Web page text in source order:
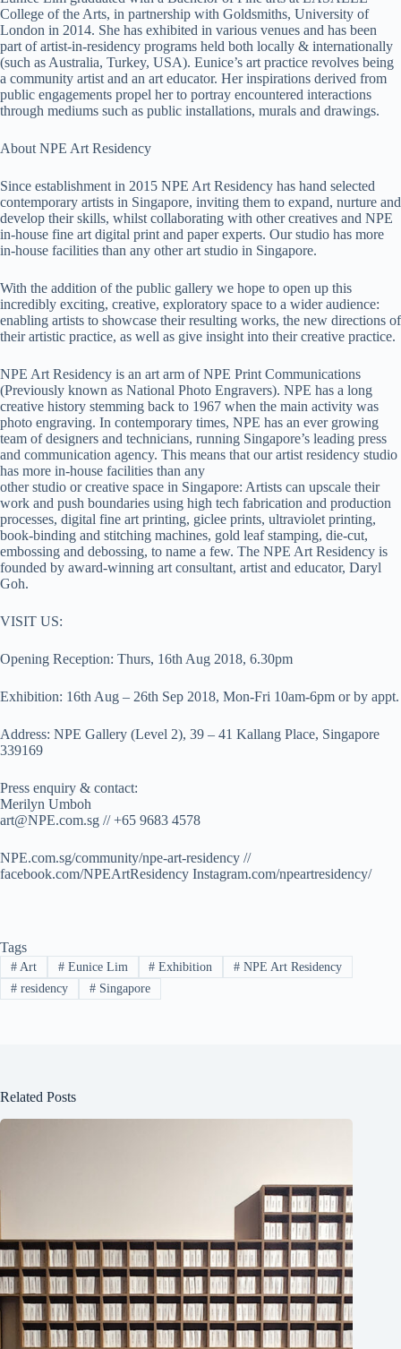
College of the Arts, in partnership with Goldsmiths, University of
London in 2014. She has exhibited in various venues and has been
part of artist-in-residency programs held both locally & internationally
(such as Australia, Turkey, USA). Eunice’s art practice revolves being
a community artist and an art educator. Her inspirations derived from
public engagements propel her to portray encountered interactions
through mediums such as public installations, murals and drawings.
About NPE Art Residency
Since establishment in 2015 NPE Art Residency has hand selected
contemporary artists in Singapore, inviting them to expand, nurture and
develop their skills, whilst collaborating with other creatives and NPE
in-house fine art digital print and paper experts. Our studio has more
in-house facilities than any other art studio in Singapore.
With the addition of the public gallery we hope to open up this
incredibly exciting, creative, exploratory space to a wider audience:
enabling artists to showcase their resulting works, the new directions of
their artistic practice, as well as give insight into their creative practice.
NPE Art Residency is an art arm of NPE Print Communications
(Previously known as National Photo Engravers). NPE has a long
creative history stemming back to 1967 when the main activity was
photo engraving. In contemporary times, NPE has an ever growing
team of designers and technicians, running Singapore’s leading press
and communication agency. This means that our artist residency studio
has more in-house facilities than any
other studio or creative space in Singapore: Artists can upscale their
work and push boundaries using high tech fabrication and production
processes, digital fine art printing, giclee prints, ultraviolet printing,
book-binding and stitching machines, gold leaf stamping, die-cut,
embossing and debossing, to name a few. The NPE Art Residency is
founded by award-winning art consultant, artist and educator, Daryl
Goh.
VISIT US:
Opening Reception: Thurs, 16th Aug 2018, 6.30pm
Exhibition: 16th Aug – 26th Sep 2018, Mon-Fri 10am-6pm or by appt.
Address: NPE Gallery (Level 2), 39 – 41 Kallang Place, Singapore
339169
Press enquiry & contact:
Merilyn Umboh
art@NPE.com.sg // +65 9683 4578
NPE.com.sg/community/npe-art-residency //
facebook.com/NPEArtResidency Instagram.com/npeartresidency/
Tags
#Art #Eunice Lim # Exhibition # NPE Art Residency
#residency #Singapore
Related Posts